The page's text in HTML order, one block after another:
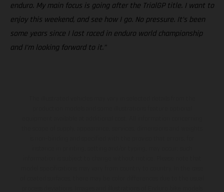
enduro. My main focus is going after the TrialGP title. I want to
enjoy this weekend, and see how I go. No pressure. It’s been
some years since I last raced in enduro world championship
and I’m looking forward to it.”